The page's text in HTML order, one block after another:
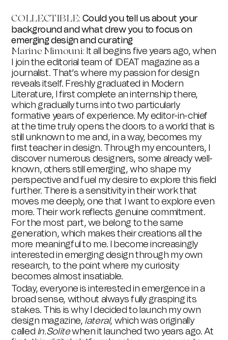
COLLECTIBLE: Could you tell us about your
background and what drew you to focus on
emerging design and curating
Marine Mimouni: It all begins five years ago, when
I join the editorial team of IDEAT magazine as a
journalist. That’s where my passion for design
reveals itself. Freshly graduated in Modern
Literature, I first complete an internship there,
which gradually turns into two particularly
formative years of experience. My editor-in-chief
at the time truly opens the doors to a world that is
still unknown to me and, in a way, becomes my
first teacher in design. Through my encounters, I
discover numerous designers, some already well-
known, others still emerging, who shape my
perspective and fuel my desire to explore this field
further. There is a sensitivity in their work that
moves me deeply, one that I want to explore even
more. Their work reflects genuine commitment.
For the most part, we belong to the same
generation, which makes their creations all the
more meaningful to me. I become increasingly
interested in emerging design through my own
research, to the point where my curiosity
becomes almost insatiable.
Today, everyone is interested in emergence in a
broad sense, without always fully grasping its
stakes. This is why I decided to launch my own
design magazine, lateral, which was originally
called In.Solitewhen it launched two years ago. At